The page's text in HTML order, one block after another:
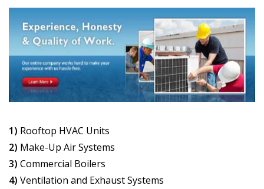
1) Rooftop HVAC Units
2) Make-Up Air Systems
3) Commercial Boilers
4) Ventilation and Exhaust Systems